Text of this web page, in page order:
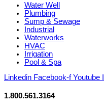
Water Well
Plumbing
Sump & Sewage
Industrial
Waterworks
HVAC
Irrigation
Pool & Spa
Linkedin Facebook-f Youtube
1.800.561.3164